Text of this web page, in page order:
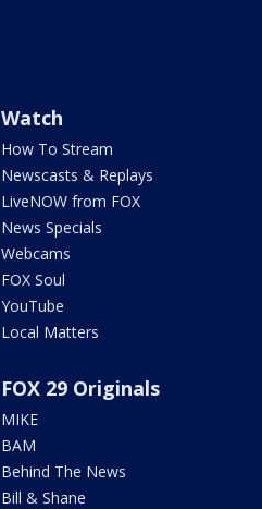
Watch
How To Stream
Newscasts & Replays
LiveNOW from FOX
News Specials
Webcams
FOX Soul
YouTube
Local Matters
FOX 29 Originals
MIKE
BAM
Behind The News
Bill & Shane